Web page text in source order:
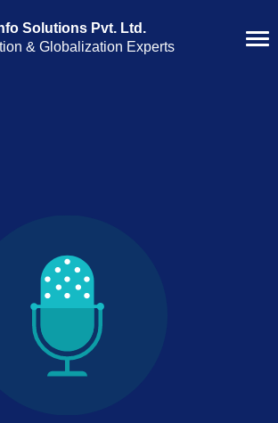
Solutions Pvt. Ltd.
& Globalization Experts